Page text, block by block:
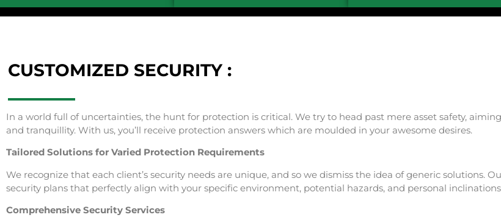
CUSTOMIZED SECURITY :
In a world full of uncertainties, the hunt for protection is critical. We try to head past mere asset safety,
and tranquillity. With us, you’ll receive protection answers which are moulded in your awesome desires.
Tailored Solutions for Varied Protection Requirements
We recognize that each client’s security needs are unique, and so we dismiss the idea of generic solutions.
security plans that perfectly align with your specific environment, potential hazards, and personal
Comprehensive Security Services